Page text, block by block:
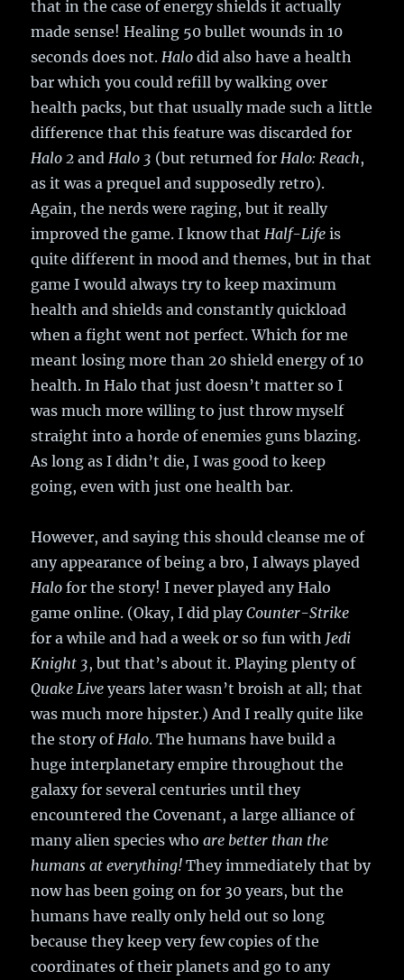
that in the case of energy shields it actually
made sense! Healing 50 bullet wounds in 10
seconds does not.Halo did also have a health
bar which you could refill by walking over
health packs, but that usually made such a little
difference that this feature was discarded for
Halo 2 andHalo 3 (but returned forHalo: Reach,
as it was a prequel and supposedly retro).
Again, the nerds were raging, but it really
improved the game. I know thatHalf-Life is
quite different in mood and themes, but in that
game I would always try to keep maximum
health and shields and constantly quickload
when a fight went not perfect. Which for me
meant losing more than 20 shield energy of 10
health. In Halo that just doesn’t matter so I
was much more willing to just throw myself
straight into a horde of enemies guns blazing.
As long as I didn’t die, I was good to keep
going, even with just one health bar.
However, and saying this should cleanse me of
any appearance of being a bro, I always played
Halo for the story! I never played any Halo
game online. (Okay, I did playCounter-Strike
for a while and had a week or so fun with Jedi
Knight 3, but that’s about it. Playing plenty of
Quake Live years later wasn’t broish at all; that
was much more hipster.) And I really quite like
the story ofHalo. The humans have build a
huge interplanetary empire throughout the
galaxy for several centuries until they
encountered the Covenant, a large alliance of
many alien species whoare better than the
humans at everything! They immediately that by
now has been going on for 30 years, but the
humans have really only held out so long
because they keep very few copies of the
coordinates of their planets and go to any